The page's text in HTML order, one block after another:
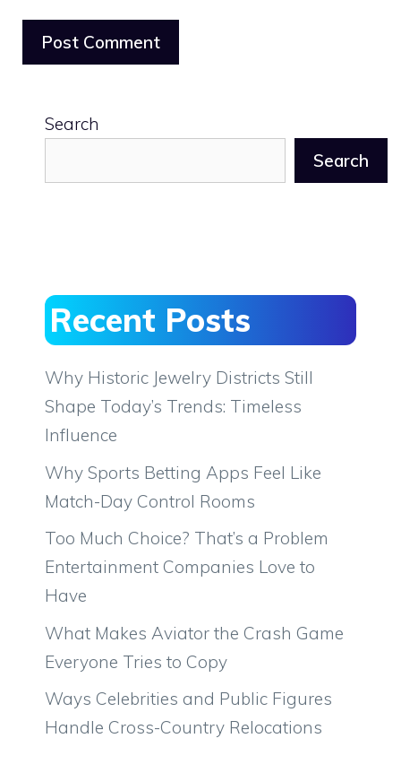
Search
Search
Recent Posts
Why Historic Jewelry Districts Still
Shape Today’s Trends: Timeless
Influence
Why Sports Betting Apps Feel Like
Match-Day Control Rooms
Too Much Choice? That’s a Problem
Entertainment Companies Love to
Have
What Makes Aviator the Crash Game
Everyone Tries to Copy
Ways Celebrities and Public Figures
Handle Cross-Country Relocations